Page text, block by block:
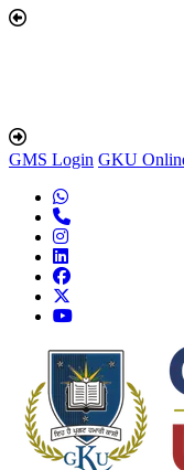
GMS Login GKU